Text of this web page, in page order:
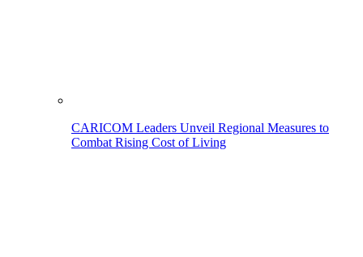
CARICOM Leaders Unveil Regional Measures to
Combat Rising Cost of Living